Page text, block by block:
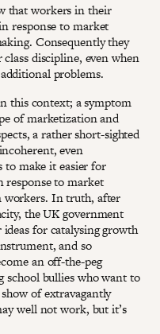
that workers in their
response to market
Consequently they
discipline, even when
problems.
this context; a symptom
of marketization and
a rather short-sighted
even
to make it easier for
response to market
workers. In truth, after
the UK government
for catalysing growth
and so
an off-the-peg
school bullies who want to
of extravagantly
well not work, but it’s